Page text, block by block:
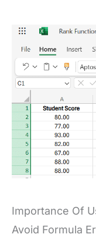
Importance Of
Avoid Formula